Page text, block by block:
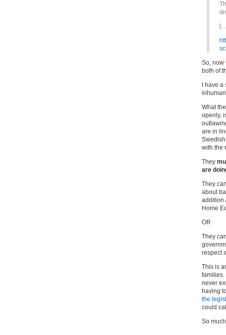
So, now
both of
I have
What
openly,
are in
with the
They
are
They
about
addition
Home
OR
They
respect
This is
families.
never
having
the
could
So